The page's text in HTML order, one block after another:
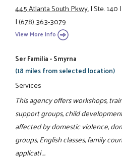
445 Atlanta South Pkwy.|Ste. 140
|(678) 363-3079
View More Info
Ser Familia - Smyrna
(18 miles from selected location)
Services
This agency offers workshops,
support groups, child
affected by domestic violence,
groups, English classes, family
applicati ...